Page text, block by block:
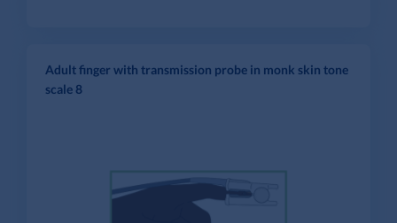
Adult finger with transmission probe in monk skin tone
scale 8